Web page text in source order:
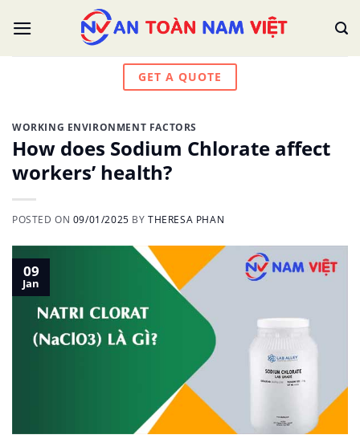
GET A QUOTE
WORKING ENVIRONMENT FACTORS
How does Sodium Chlorate affect
workers’ health?
POSTED ON 09/01/2025 BYTHERESA PHAN
09
Jan